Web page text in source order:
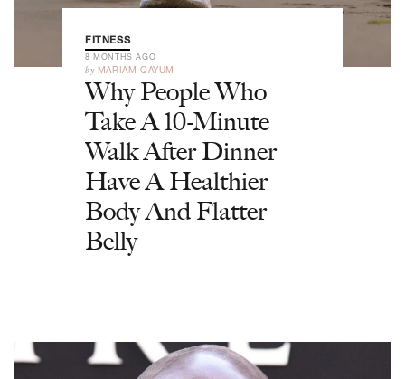
FITNESS
8 MONTHS AGO
by MARIAM QAYUM
Why People Who
Take A 10-Minute
Walk After Dinner
Have A Healthier
Body And Flatter
Belly